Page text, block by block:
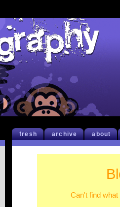
fresh archive about
Can't find